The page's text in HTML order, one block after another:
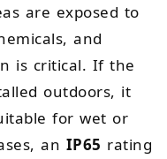
are exposed to
and
is critical. If the
outdoors, it
for wet or
an IP65 rating